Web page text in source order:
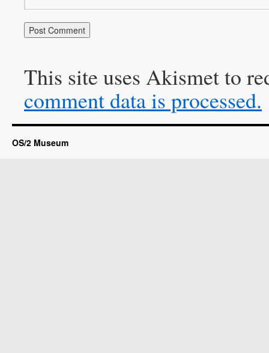
This site uses Akismet to
comment data is processed.
OS/2 Museum